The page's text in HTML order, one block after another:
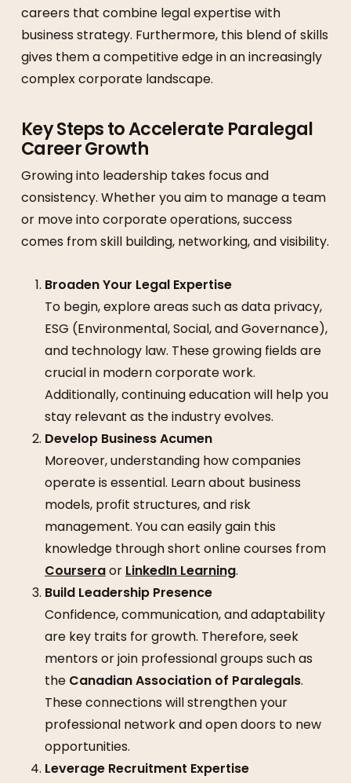
careers that combine legal expertise with
business strategy. Furthermore, this blend of skills
gives them a competitive edge in an increasingly
complex corporate landscape.
Key Steps to Accelerate Paralegal
Career Growth
Growing into leadership takes focus and
consistency. Whether you aim to manage a team
or move into corporate operations, success
comes from skill building, networking, and visibility.
Broaden Your Legal Expertise
To begin, explore areas such as data privacy,
ESG (Environmental, Social, and Governance),
and technology law. These growing fields are
crucial in modern corporate work.
Additionally, continuing education will help you
stay relevant as the industry evolves.
Develop Business Acumen
Moreover, understanding how companies
operate is essential. Learn about business
models, profit structures, and risk
management. You can easily gain this
knowledge through short online courses from
Courseraor LinkedIn Learning.
Build Leadership Presence
Confidence, communication, and adaptability
are key traits for growth. Therefore, seek
mentors or join professional groups such as
the Canadian Association of Paralegals.
These connections will strengthen your
professional network and open doors to new
opportunities.
Leverage Recruitment Expertise